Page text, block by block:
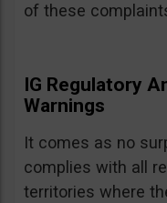
of these
IG Regulatory
Warnings
It comes as no
complies with all
territories where